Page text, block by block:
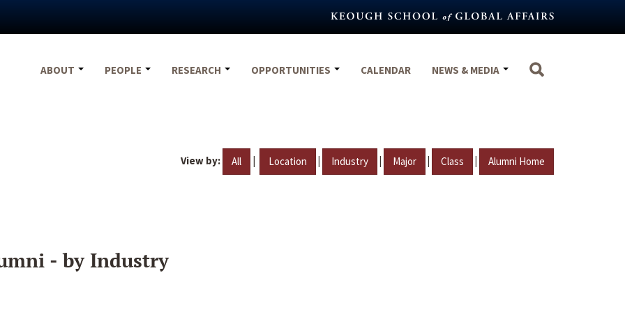
ABOUT
PEOPLE RESEARCH OPPORTUNITIES CALENDAR NEWS & MEDIA
View by: All | Location | Industry | Major | Class | Alumni Home
- by Industry